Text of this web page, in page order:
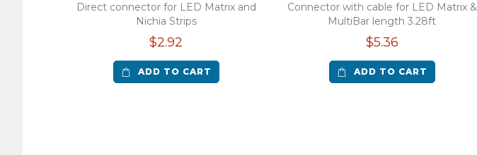
Direct connector for LED Matrix and
Nichia Strips
$2.92
ADD TO CART
Connector with cable for LED Matrix &
MultiBar length 3.28ft
$5.36
ADD TO CART